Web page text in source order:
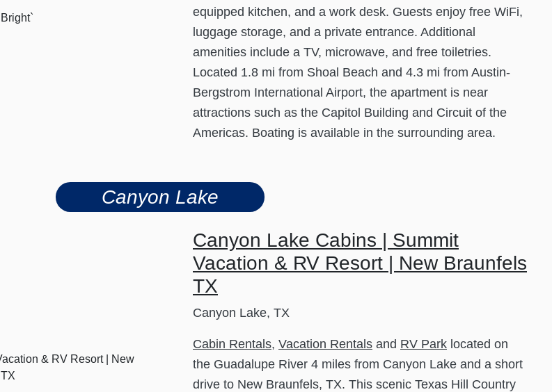
equipped kitchen, and a work desk. Guests enjoy free WiFi,
luggage storage, and a private entrance. Additional
amenities include a TV, microwave, and free toiletries.
Located 1.8 mi from Shoal Beach and 4.3 mi from Austin-
Bergstrom International Airport, the apartment is near
attractions such as the Capitol Building and Circuit of the
Americas. Boating is available in the surrounding area.
Canyon Lake
Canyon Lake Cabins | Summit
Vacation & RV Resort | New Braunfels
TX
Canyon Lake, TX
Cabin Rentals, Vacation Rentals and RV Park located on
the Guadalupe River 4 miles from Canyon Lake and a short
drive to New Braunfels, TX. This scenic Texas Hill Country